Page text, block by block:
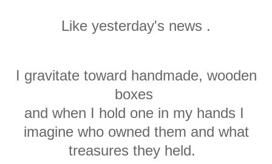
Like yesterday's news .
I gravitate toward handmade, wooden
boxes
and when I hold one in my hands I
imagine who owned them and what
treasures they held.